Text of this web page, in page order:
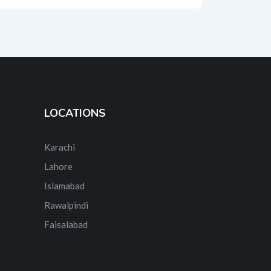
LOCATIONS
Karachi
Lahore
Islamabad
Rawalpindi
Faisalabad